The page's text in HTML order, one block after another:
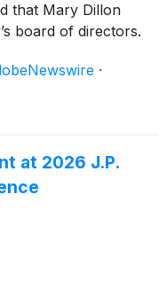
that Mary Dillon
board of directors.
and Public
·
at 2026 J.P.